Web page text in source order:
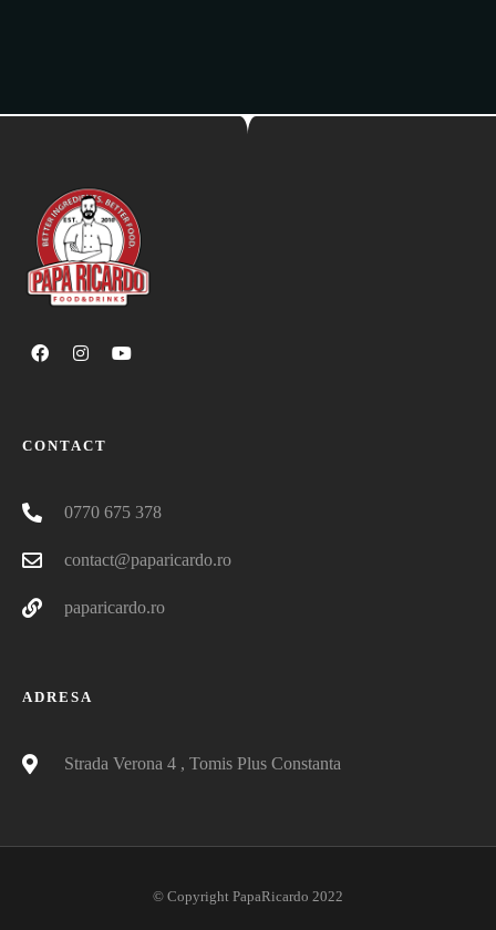
CONTACT
0770 675 378
contact@paparicardo.ro
paparicardo.ro
ADRESA
Strada Verona 4 , Tomis Plus Constanta
© Copyright PapaRicardo 2022